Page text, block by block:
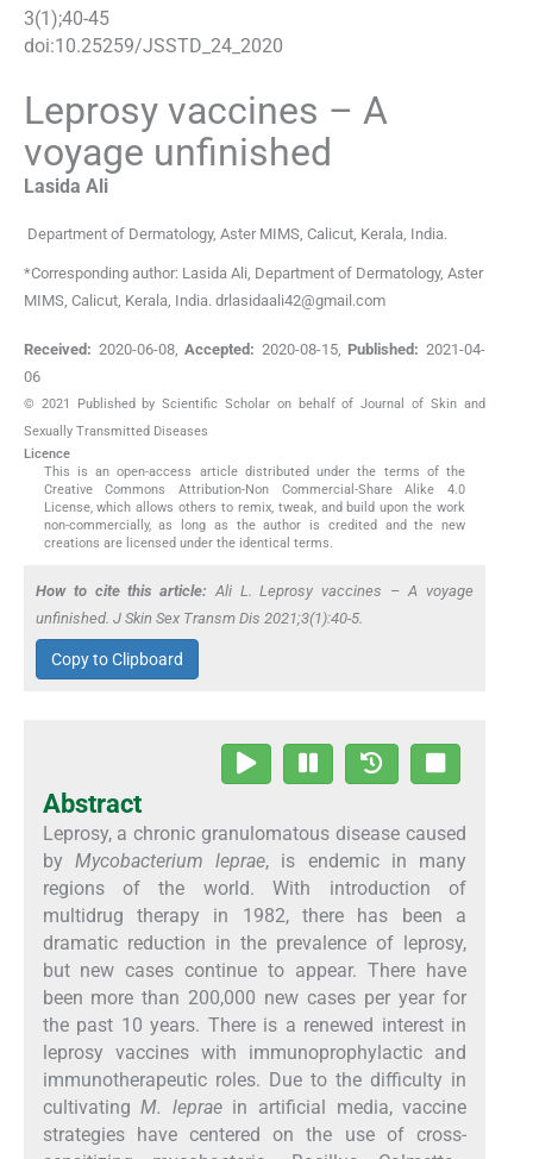
3(1 );40-45
doi:10.25259/JSSTD_24_2020
Leprosy vaccines – A
voyage unfinished
Lasida Ali
Department of Dermatology, Aster MIMS, Calicut, Kerala India.
*Corresponding author: Lasida Ali, Department of Dermatology, Aster
MIMS, Calicut, Kerala, India. drlasidaali42@gmail.com
Received: 2020-06-08,Accepted: 2020-08-15, Published: 2021-04-
06
© 2021 Published by Scientific Scholar on behalf of Journal of Skin and
Sexually Transmitted Diseases
Licence
This is an open-access article distributed under the terms of the
Creative Commons Attribution-Non Commercial-Share Alike 4.0
License, which allows others to remix, tweak, and build upon the work
non-commercially, as long as the author is credited and the new
creations are licensed under the identical terms.
How to cite this article: Ali L. Leprosy vaccines – A voyage
unfinished. J Skin Sex Transm Dis 2021;3(1):40-5.
Copy to Clipboard
Abstract
Leprosy, a chronic granulomatous disease caused
by Mycobacterium leprae, is endemic in many
regions of the world. With introduction of
multidrug therapy in 1982, there has been a
dramatic reduction in the prevalence of leprosy,
but new cases continue to appear. There have
been more than 200,000 new cases per year for
the past 10 years. There is a renewed interest in
leprosy vaccines with immunoprophylactic and
immunotherapeutic roles. Due to the difficulty in
cultivatingM. lepraein artificial media, vaccine
strategies have centered on the use of cross-